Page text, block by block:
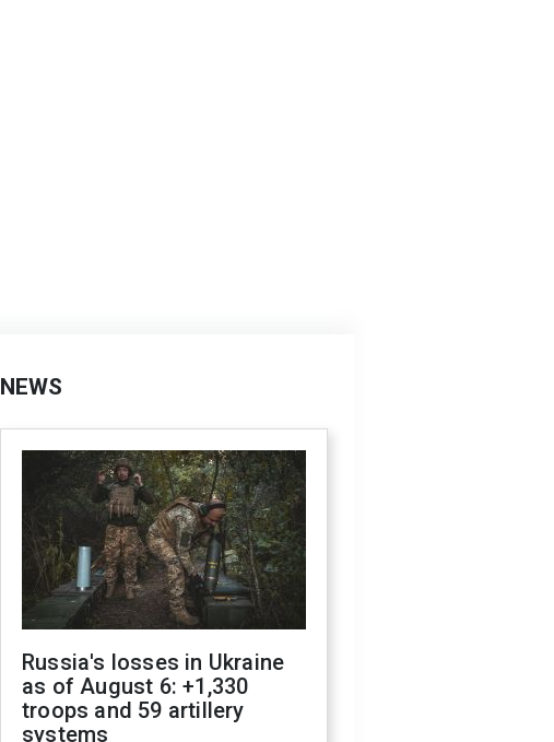
NEWS
Russia's losses in Ukraine
as of August 6: +1,330
troops and 59 artillery
systems